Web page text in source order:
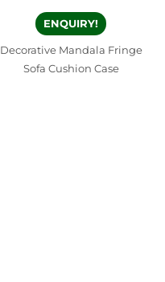
ENQUIRY!
Decorative Mandala Fringe
Sofa Cushion Case